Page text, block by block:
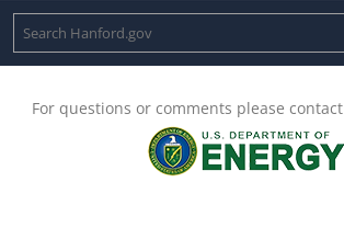
For questions or comments please contact